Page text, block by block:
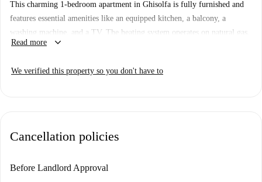
This charming 1-bedroom apartment in Ghisolfa is fully furnished and
features essential amenities like an equipped kitchen, a balcony, a
washing machine, and a TV. The heating system operates on natural gas,
ensuring comfort during colder months. Spotahome has personally
Read more keyboard_arrow_down
We verified this property so you don't have to
Cancellation policies
Before Landlord Approval